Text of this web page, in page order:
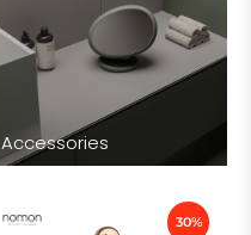
Accessories
30%